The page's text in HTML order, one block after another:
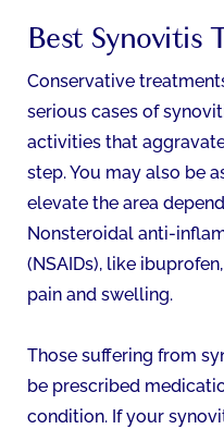
Best Synovitis
Conservative
serious cases of
activities that
step. You may also be
elevate the area
Nonsteroidal anti-
(NSAIDs), like
pain and swelling.
Those suffering from
be prescribed
condition. If your